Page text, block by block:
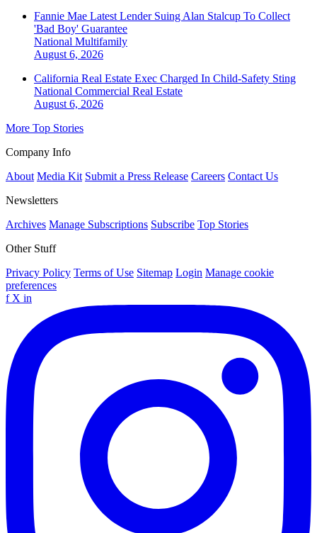
Fannie Mae Latest Lender Suing Alan Stalcup To Collect
'Bad Boy' Guarantee
National Multifamily
August 6, 2026
California Real Estate Exec Charged In Child-Safety Sting
National Commercial Real Estate
August 6, 2026
More Top Stories
Company Info
About Media Kit Submit a Press Release Careers Contact Us
Newsletters
Archives Manage Subscriptions Subscribe Top Stories
Other Stuff
Privacy Policy Terms of Use Sitemap Login Manage cookie
preferences
f X in